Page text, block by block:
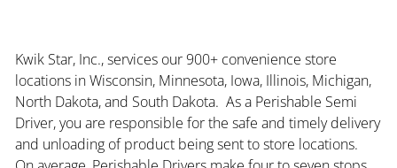
Kwik Star, Inc., services our 900+ convenience store
locations in Wisconsin, Minnesota, Iowa, Illinois, Michigan,
North Dakota, and South Dakota. As a Perishable Semi
Driver, you are responsible for the safe and timely delivery
and unloading of product being sent to store locations.